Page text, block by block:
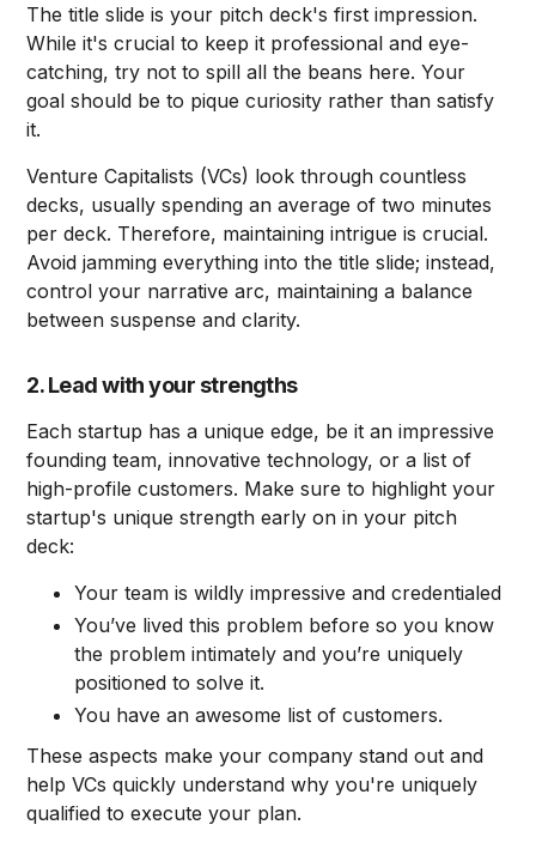
The title slide is your pitch deck's first impression.
While it's crucial to keep it professional and eye-
catching, try not to spill all the beans here. Your
goal should be to pique curiosity rather than satisfy
it.
Venture Capitalists (VCs) look through countless
decks, usually spending an average of two minutes
per deck. Therefore, maintaining intrigue is crucial.
Avoid jamming everything into the title slide; instead,
control your narrative arc, maintaining a balance
between suspense and clarity.
2. Lead with your strengths
Each startup has a unique edge, be it an impressive
founding team, innovative technology, or a list of
high-profile customers. Make sure to highlight your
startup's unique strength early on in your pitch
deck:
Your team is wildly impressive and credentialed
You’ve lived this problem before so you know
the problem intimately and you’re uniquely
positioned to solve it.
You have an awesome list of customers.
These aspects make your company stand out and
help VCs quickly understand why you're uniquely
qualified to execute your plan.